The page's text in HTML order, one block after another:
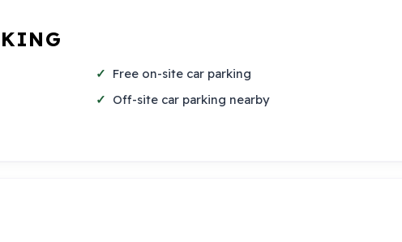
Free on-site car parking
Off-site car parking nearby